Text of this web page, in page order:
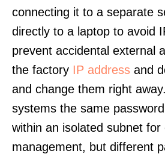
connecting it to a separate
directly to a laptop to avoid
prevent accidental external
the factory IP address and
and change them right
systems the same
within an isolated subnet for
management, but different